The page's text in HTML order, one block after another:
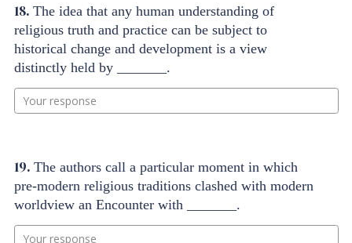
18. The idea that any human understanding of
religious truth and practice can be subject to
historical change and development is a view
distinctly held by _______.
Your response
19. The authors call a particular moment in which
pre-modern religious traditions clashed with modern
worldview an Encounter with _______.
Your response